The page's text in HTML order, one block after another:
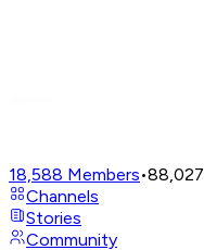
18,588 Members•88,027
Channels
Stories
Community